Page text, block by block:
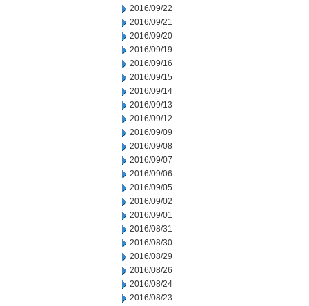
2016/09/22
2016/09/21
2016/09/20
2016/09/19
2016/09/16
2016/09/15
2016/09/14
2016/09/13
2016/09/12
2016/09/09
2016/09/08
2016/09/07
2016/09/06
2016/09/05
2016/09/02
2016/09/01
2016/08/31
2016/08/30
2016/08/29
2016/08/26
2016/08/24
2016/08/23